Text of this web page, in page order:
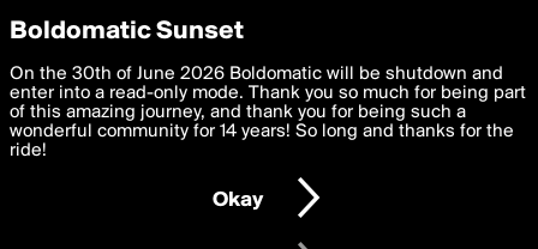
boldomatic
Privacy Preferences
We want to deliver the best, most functional, experience to
you. By clicking 'I agree' you agree to theTerms of Useand
settings below. Your personal data is processed in accordance
with thePrivacy Policy and GDPR Law.
I am 16 years of age or older
Boldomatic Sunset
On the 30th of June 2026 Boldomatic will be shutdown and
enter into a read-only mode. Thank you so much for being part
of this amazing journey, and thank you for being such a
wonderful community for 14 years! So long and thanks for the
ride!
Okay